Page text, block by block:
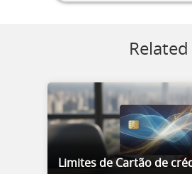
Related
Limites de Cartão de